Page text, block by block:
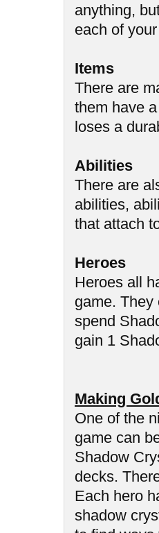
anything,
each of
Items
There are
them have
loses a
Abilities
There are
abilities,
that attach
Heroes
Heroes all
game.
spend
gain 1
Making
One of the
game can
Shadow
decks.
Each hero
shadow